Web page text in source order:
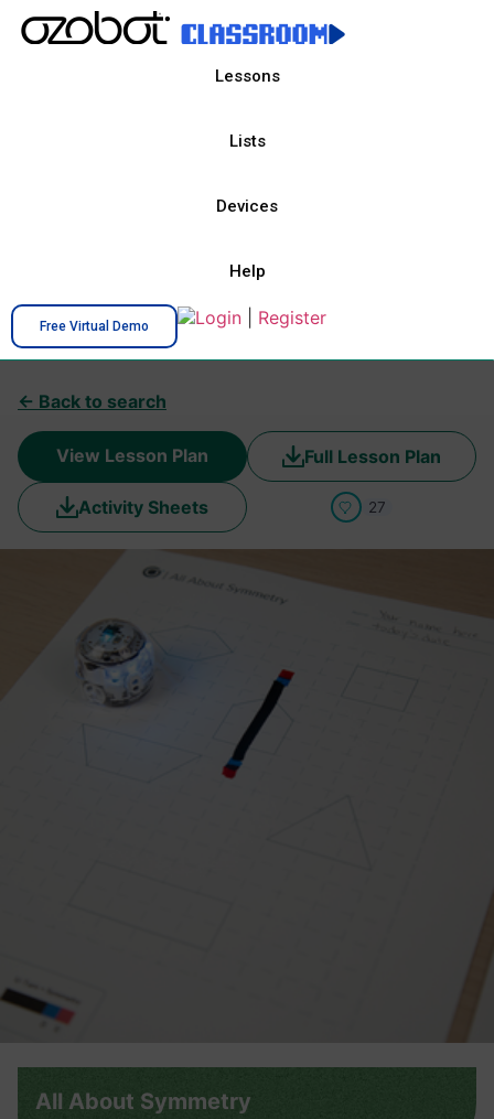
Lessons
Lists
Devices
Help
Free Virtual Demo Login Register
← Back to search
View Lesson Plan Full Lesson Plan
Activity Sheets 27
All About Symmetry